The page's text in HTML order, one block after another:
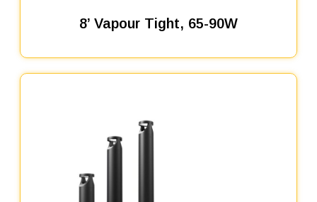
8’ Vapour Tight, 65-90W